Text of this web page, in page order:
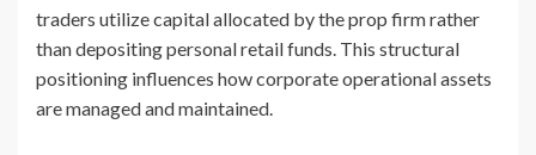
traders utilize capital allocated by the prop firm rather
than depositing personal retail funds. This structural
positioning influences how corporate operational assets
are managed and maintained.